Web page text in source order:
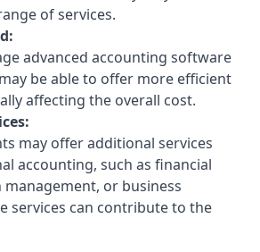
of services.
advanced accounting software
be able to offer more efficient
affecting the overall cost.
may offer additional services
accounting, such as financial
or business
services can contribute to the